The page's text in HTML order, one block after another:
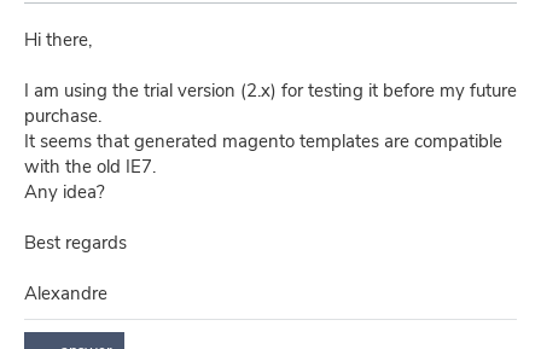
Hi there,
I am using the trial version (2.x) for testing it before my future
purchase.
It seems that generated magento templates are compatible
with the old IE7.
Any idea?
Best regards
Alexandre